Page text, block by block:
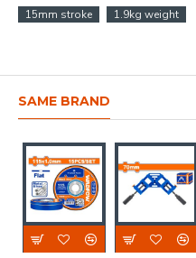
15mm stroke
1.9kg weight
SAME BRAND